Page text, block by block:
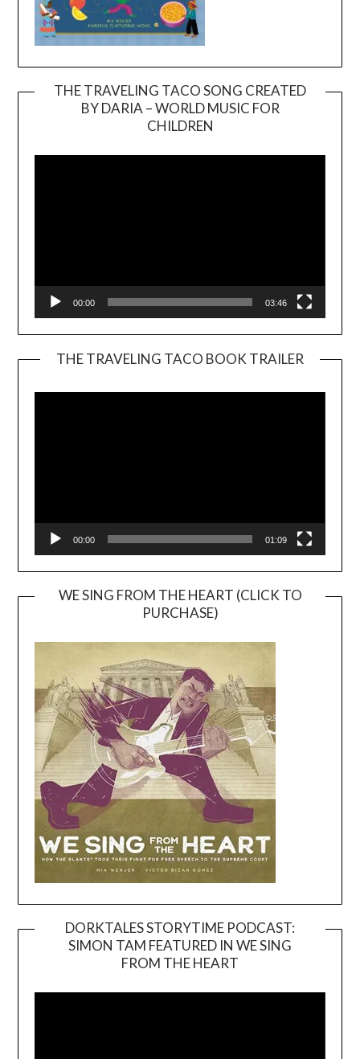
THE TRAVELING TACO SONG CREATED
BY DARIA – WORLD MUSIC FOR
CHILDREN
00:00 03:46
THE TRAVELING TACO BOOK TRAILER
00:00 01:09
WE SING FROM THE HEART (CLICK TO
PURCHASE)
DORKTALES STORYTIME PODCAST:
SIMON TAM FEATURED IN WE SING
FROM THE HEART